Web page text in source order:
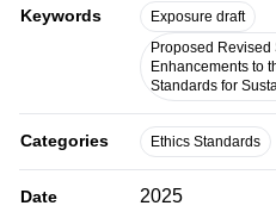
Keywords
Exposure draft
Proposed Revised
Enhancements to
Standards for
Categories Ethics Standards
Date 2025